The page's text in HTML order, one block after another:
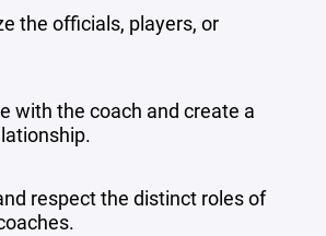
the officials, players, or
with the coach and create a
respect the distinct roles of